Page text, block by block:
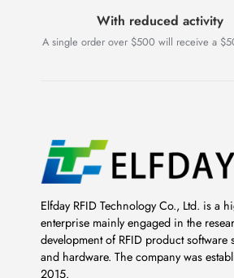
With reduced activity
A single order over $500 will receive a
Elfday RFID Technology Co., Ltd. is a
enterprise mainly engaged in the
development of RFID product software
and hardware. The company was
2015.